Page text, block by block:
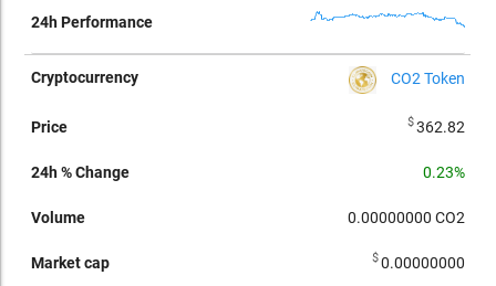
CO2 Token
$362.82
0.23%
0.00000000 CO2
$0.00000000